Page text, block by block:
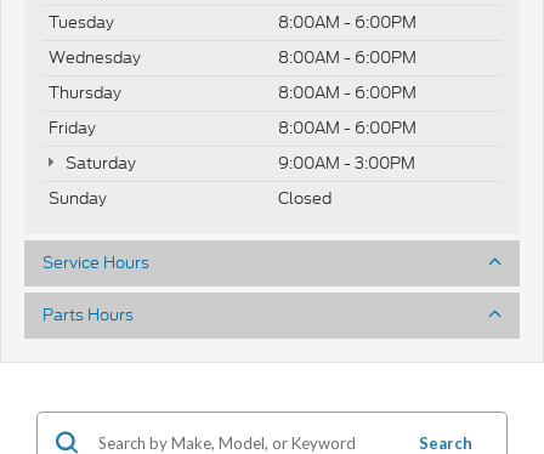
Tuesday
8:00AM - 6:00PM
Wednesday
8:00AM - 6:00PM
Thursday
8:00AM - 6:00PM
Friday
8:00AM - 6:00PM
Saturday
9:00AM - 3:00PM
Sunday
Closed
Service Hours
Parts Hours
Search